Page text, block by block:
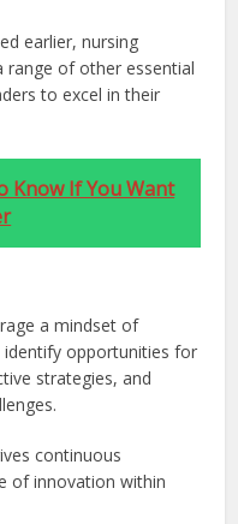
earlier, nursing
range of other essential
to excel in their
Know If You Want
a mindset of
identify opportunities for
strategies, and
continuous
of innovation within